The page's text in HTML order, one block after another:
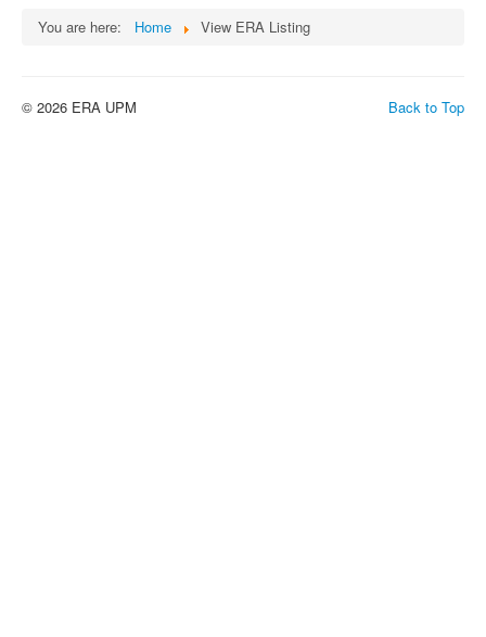
You are here: Home View ERA Listing
Back to Top
© 2026 ERA UPM